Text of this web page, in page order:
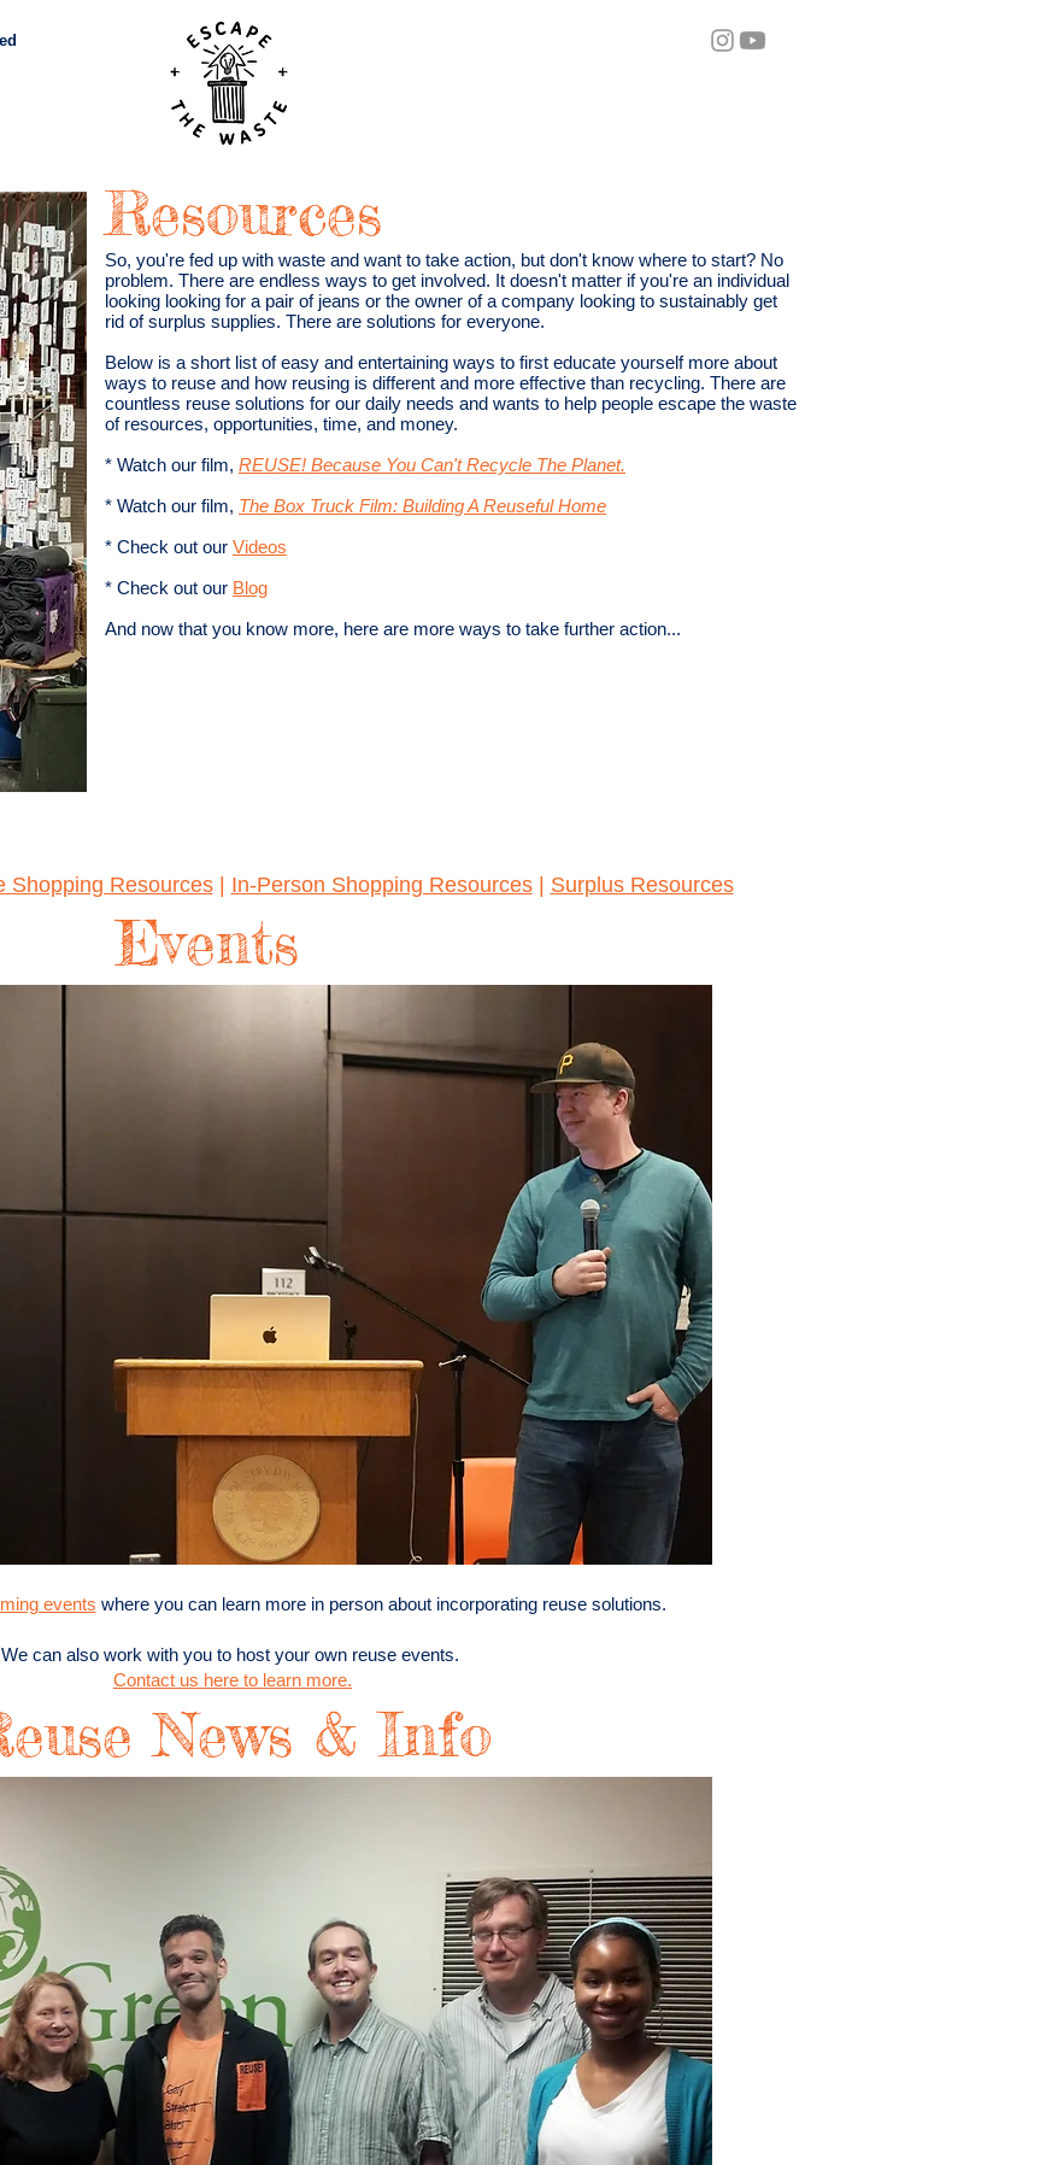
Resources
So, you're fed up with waste and want to take action, but don't know where to start? No
problem. There are endless ways to get involved. It doesn't matter if you're an individual
looking looking for a pair of jeans or the owner of a company looking to sustainably get
rid of surplus supplies. There are solutions for everyone.​
Below is a short list of easy and entertaining ways to first educate yourself more about
ways to reuse and how reusing is different and more effective than recycling. There are
countless reuse solutions for our daily needs and wants to help people escape the waste
of resources, opportunities, time, and money.
* Watch our film, REUSE! Because You Can't Recycle The Planet.
* Watch our film, The Box Truck Film: Building A Reuseful Home
* Check out our Videos
* Check out our Blog
And now that you know more, here are more ways to take further action...
Shopping Resources| In-Person Shopping Resources| Surplus Resources
Events
events where you can learn more in person about incorporating reuse solutions.
We can also work with you to host your own reuse events.
Contact us here to learn more.
News & Info